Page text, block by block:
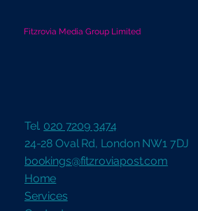
Fitzrovia Media Group Limited
Home
Services
Tel. 020 7209 3474
24-28 Oval Rd, London NW1 7DJ
bookings@fitzroviapost.com